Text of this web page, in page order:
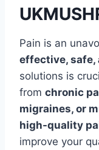
Pain is an
effective, safe,
solutions is
from chronic
migraines, or
high-quality
improve your